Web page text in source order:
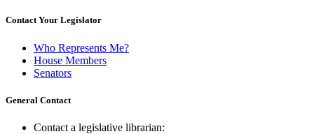
Contact Your Legislator
Who Represents Me?
House Members
Senators
General Contact
Contact a legislative librarian: